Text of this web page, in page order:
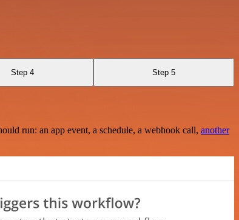
Step 4 Step 5
run: an app event, a schedule, a webhook call, another